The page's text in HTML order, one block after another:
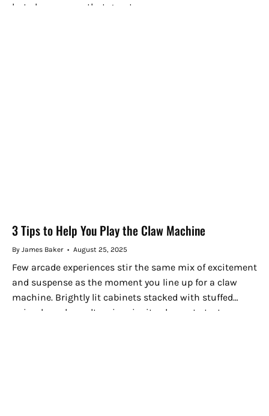
but also ensures that guests can...
3 Tips to Help You Play the Claw Machine
By James Baker August 25, 2025
Few arcade experiences stir the same mix of excitement
and suspense as the moment you line up for a claw
machine. Brightly lit cabinets stacked with stuffed
animals and novelty prizes invite players to test...